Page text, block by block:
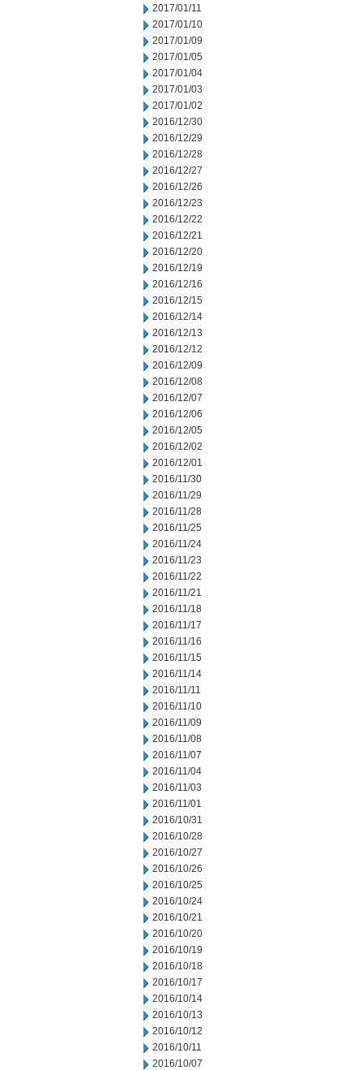
2017/01/11
2017/01/10
2017/01/09
2017/01/05
2017/01/04
2017/01/03
2017/01/02
2016/12/30
2016/12/29
2016/12/28
2016/12/27
2016/12/26
2016/12/23
2016/12/22
2016/12/21
2016/12/20
2016/12/19
2016/12/16
2016/12/15
2016/12/14
2016/12/13
2016/12/12
2016/12/09
2016/12/08
2016/12/07
2016/12/06
2016/12/05
2016/12/02
2016/12/01
2016/11/30
2016/11/29
2016/11/28
2016/11/25
2016/11/24
2016/11/23
2016/11/22
2016/11/21
2016/11/18
2016/11/17
2016/11/16
2016/11/15
2016/11/14
2016/11/11
2016/11/10
2016/11/09
2016/11/08
2016/11/07
2016/11/04
2016/11/03
2016/11/01
2016/10/31
2016/10/28
2016/10/27
2016/10/26
2016/10/25
2016/10/24
2016/10/21
2016/10/20
2016/10/19
2016/10/18
2016/10/17
2016/10/14
2016/10/13
2016/10/12
2016/10/11
2016/10/07